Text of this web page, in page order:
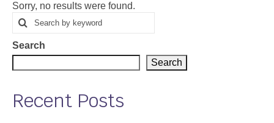
Map Room
Data
Community Health Assessment
Data News
Sorry, no results were found.
Search
for
Search
Search
Search
Recent Posts